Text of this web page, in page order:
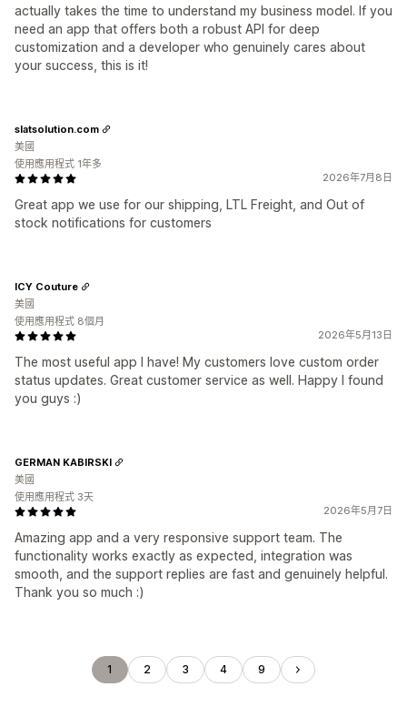
actually takes the time to understand my business model. If you
need an app that offers both a robust API for deep
customization and a developer who genuinely cares about
your success, this is it!
2026年7月8日
Great app we use for our shipping, LTL Freight, and Out of
stock notifications for customers
slatsolution.com
美國
使用應用程式 1年多
2026年5月13日
The most useful app I have! My customers love custom order
status updates. Great customer service as well. Happy I found
you guys :)
ICY Couture
美國
使用應用程式 8個月
2026年5月7日
Amazing app and a very responsive support team. The
functionality works exactly as expected, integration was
smooth, and the support replies are fast and genuinely helpful.
Thank you so much :)
GERMAN KABIRSKI
美國
使用應用程式 3天
1 2 3 4 9